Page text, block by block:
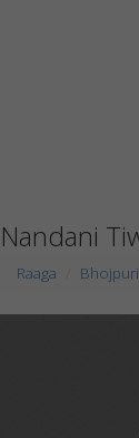
Nandani
Raaga Bhojpuri